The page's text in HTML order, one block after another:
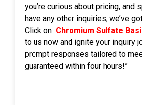
you’re curious about pricing, and
have any other inquiries, we’ve
Click on Chromium Sulfate
to us now and ignite your inquiry
prompt responses tailored to
guaranteed within four hours!”